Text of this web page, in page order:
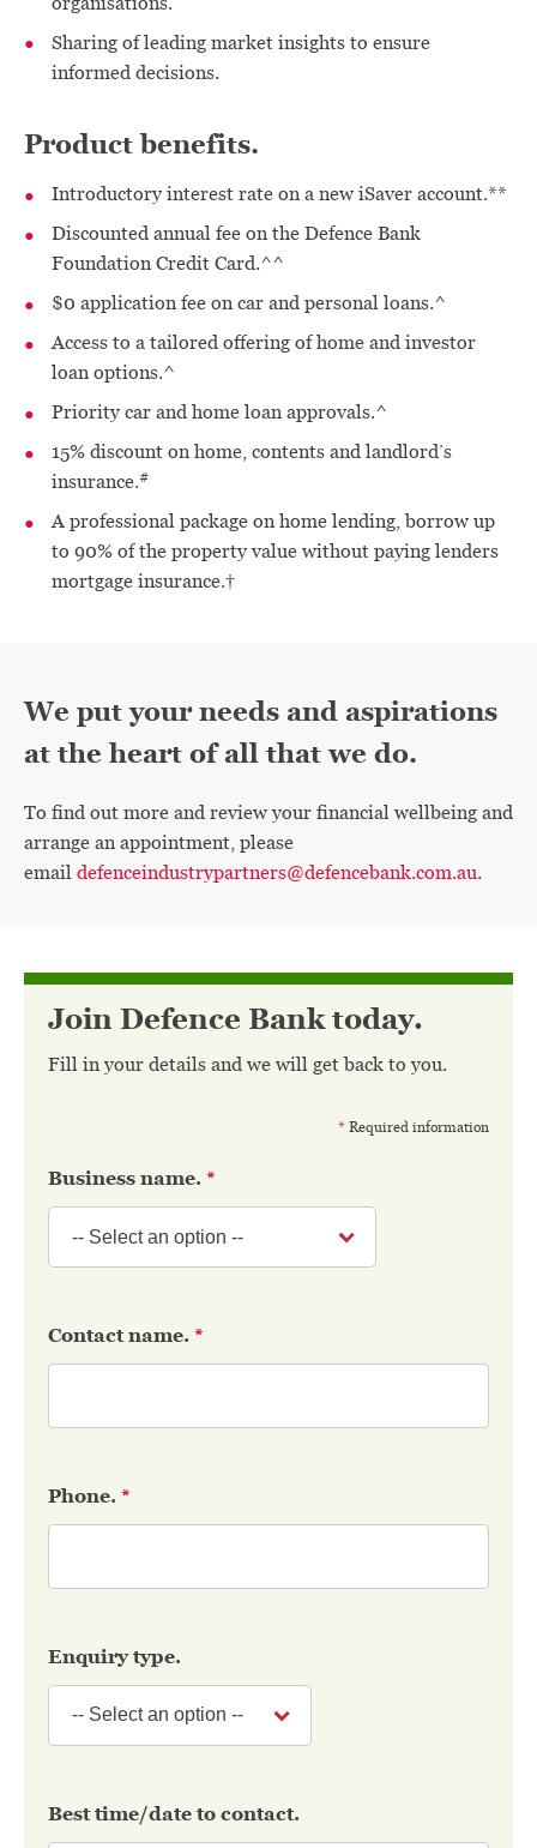
Sharing of leading market insights to ensure
informed decisions.
Product benefits.
Introductory interest rate on a new iSaver account.**
Discounted annual fee on the Defence Bank
Foundation Credit Card.^^
$0 application fee on car and personal loans.^
Access to a tailored offering of home and investor
loan options.^
Priority car and home loan approvals.^
15% discount on home, contents and landlord’s
insurance.#
A professional package on home lending, borrow up
to 90% of the property value without paying lenders
mortgage insurance.†
We put your needs and aspirations
at the heart of all that we do.
To find out more and review your financial wellbeing and
arrange an appointment, please
email defenceindustrypartners@defencebank.com.au.
Join Defence Bank today.
Fill in your details and we will get back to you.
* Required information
Business name. *
Contact name. *
Phone. *
Enquiry type.
Best time/date to contact.